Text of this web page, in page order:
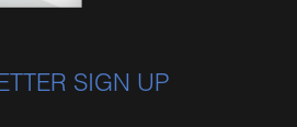
SIGN UP